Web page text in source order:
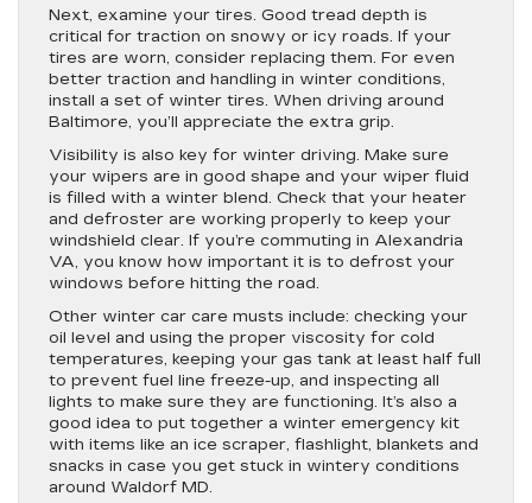
Next, examine your tires. Good tread depth is
critical for traction on snowy or icy roads. If your
tires are worn, consider replacing them. For even
better traction and handling in winter conditions,
install a set of winter tires. When driving around
Baltimore, you’ll appreciate the extra grip.
Visibility is also key for winter driving. Make sure
your wipers are in good shape and your wiper fluid
is filled with a winter blend. Check that your heater
and defroster are working properly to keep your
windshield clear. If you’re commuting in Alexandria
VA, you know how important it is to defrost your
windows before hitting the road.
Other winter car care musts include: checking your
oil level and using the proper viscosity for cold
temperatures, keeping your gas tank at least half full
to prevent fuel line freeze-up, and inspecting all
lights to make sure they are functioning. It’s also a
good idea to put together a winter emergency kit
with items like an ice scraper, flashlight, blankets and
snacks in case you get stuck in wintery conditions
around Waldorf MD.